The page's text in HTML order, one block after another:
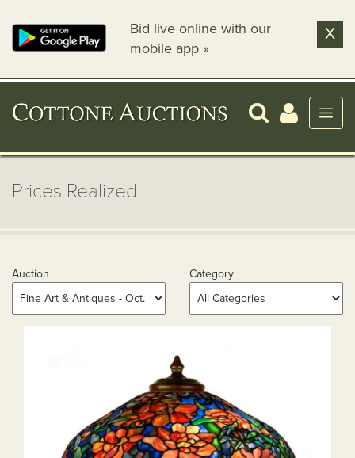
Bid live online with our
mobile app »
X
Prices Realized
Auction Category